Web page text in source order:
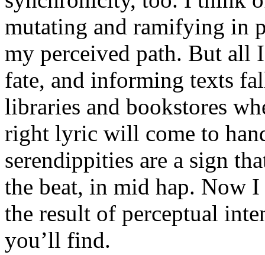
mutating and ramifying in
my perceived path. But all
fate, and informing texts
libraries and bookstores
right lyric will come to
serendippities are a sign
the beat, in mid hap. Now
the result of perceptual
you’ll find.